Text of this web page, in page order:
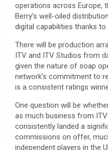
operations across Europe,
Berry’s well-oiled
digital capabilities thanks
There will be production
ITV and ITV Studios from
given the nature of soap
network’s commitment to
is a consistent ratings
One question will be
as much business from
consistently landed a
commissions on offer,
independent players in the